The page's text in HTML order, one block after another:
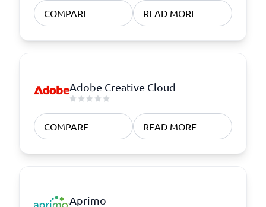
COMPARE READ MORE
Adobe Creative Cloud
COMPARE READ MORE
Aprimo